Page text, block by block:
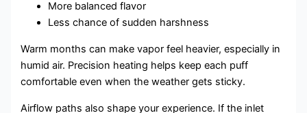
More balanced flavor
Less chance of sudden harshness
Warm months can make vapor feel heavier, especially in
humid air. Precision heating helps keep each puff
comfortable even when the weather gets sticky.
Airflow paths also shape your experience. If the inlet